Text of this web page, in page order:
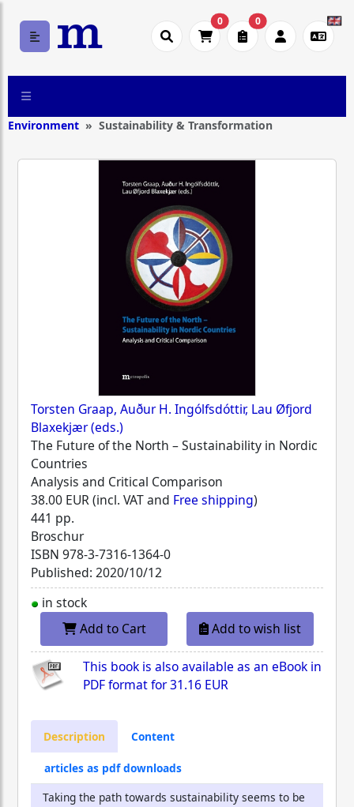
0 0
Environment Sustainability & Transformation
Torsten Graap, Auður H. Ingólfsdóttir, Lau Øfjord
Blaxekjær (eds.)
The Future of the North – Sustainability in Nordic
Countries
Analysis and Critical Comparison
38.00 EUR (incl. VAT and Free shipping)
441 pp.
Broschur
ISBN 978-3-7316-1364-0
Published: 2020/10/12
in stock
Add to Cart
Add to wish list
This book is also available as an eBook in
PDF format for31.16 EUR
Description Content
articles as pdf downloads
Taking the path towards sustainability seems to be